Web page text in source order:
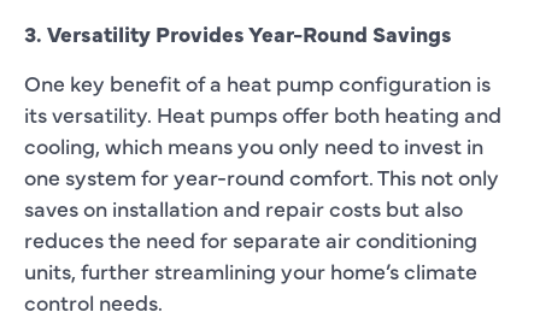
3. Versatility Provides Year-Round Savings
One key benefit of a heat pump configuration is
its versatility. Heat pumps offer both heating and
cooling, which means you only need to invest in
one system for year-round comfort. This not only
saves on installation and repair costs but also
reduces the need for separate air conditioning
units, further streamlining your home’s climate
control needs.